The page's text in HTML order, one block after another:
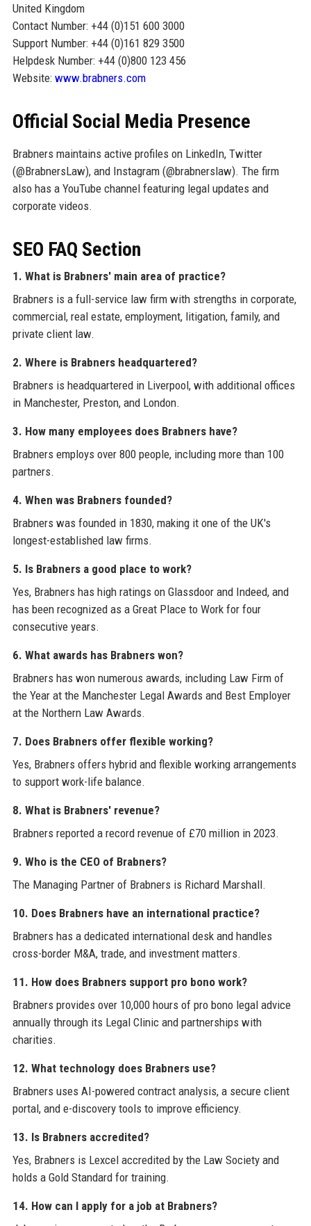
United Kingdom
Contact Number: +44 (0)151 600 3000
Support Number: +44 (0)161 829 3500
Helpdesk Number: +44 (0)800 123 456
Website: www.brabners.com
Official Social Media Presence
Brabners maintains active profiles on LinkedIn, Twitter
(@BrabnersLaw), and Instagram (@brabnerslaw). The firm
also has a YouTube channel featuring legal updates and
corporate videos.
SEO FAQ Section
1. What is Brabners' main area of practice?
Brabners is a full-service law firm with strengths in corporate,
commercial, real estate, employment, litigation, family, and
private client law.
2. Where is Brabners headquartered?
Brabners is headquartered in Liverpool, with additional offices
in Manchester, Preston, and London.
3. How many employees does Brabners have?
Brabners employs over 800 people, including more than 100
partners.
4. When was Brabners founded?
Brabners was founded in 1830, making it one of the UK's
longest-established law firms.
5. Is Brabners a good place to work?
Yes, Brabners has high ratings on Glassdoor and Indeed, and
has been recognized as a Great Place to Work for four
consecutive years.
6. What awards has Brabners won?
Brabners has won numerous awards, including Law Firm of
the Year at the Manchester Legal Awards and Best Employer
at the Northern Law Awards.
7. Does Brabners offer flexible working?
Yes, Brabners offers hybrid and flexible working arrangements
to support work-life balance.
8. What is Brabners' revenue?
Brabners reported a record revenue of £70 million in 2023.
9. Who is the CEO of Brabners?
The Managing Partner of Brabners is Richard Marshall.
10. Does Brabners have an international practice?
Brabners has a dedicated international desk and handles
cross-border M&A, trade, and investment matters.
11. How does Brabners support pro bono work?
Brabners provides over 10,000 hours of pro bono legal advice
annually through its Legal Clinic and partnerships with
charities.
12. What technology does Brabners use?
Brabners uses AI-powered contract analysis, a secure client
portal, and e-discovery tools to improve efficiency.
13. Is Brabners accredited?
Yes, Brabners is Lexcel accredited by the Law Society and
holds a Gold Standard for training.
14. How can I apply for a job at Brabners?